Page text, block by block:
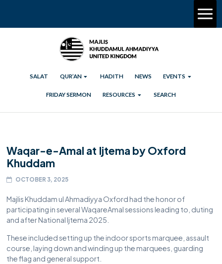
SALAT QUR’AN HADITH NEWS EVENTS
FRIDAY SERMON RESOURCES SEARCH
Waqar-e-Amal at Ijtema by Oxford
Khuddam
OCTOBER 3, 2025
Majlis Khuddam ul Ahmadiyya Oxford had the honor of
participating in several WaqareAmal sessions leading to, duting
and after National Ijtema 2025.
These included setting up the indoor sports marquee, assault
course, laying down and winding up the marquees, guarding
the flag and general support.